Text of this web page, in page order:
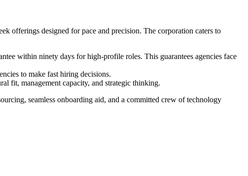
offerings designed for pace and precision. The corporation caters to
within ninety days for high-profile roles. This guarantees agencies face
to make fast hiring decisions.
fit, management capacity, and strategic thinking.
seamless onboarding aid, and a committed crew of technology